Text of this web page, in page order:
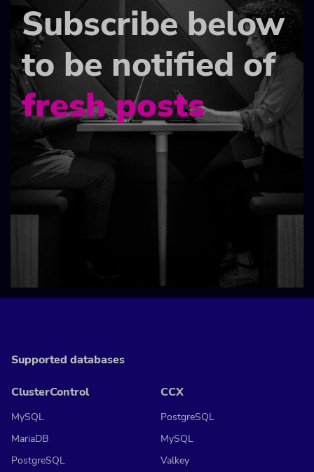
Subscribe below
to be notified of
fresh posts
Supported databases
ClusterControl
MySQL
MariaDB
PostgreSQL
CCX
PostgreSQL
MySQL
Valkey